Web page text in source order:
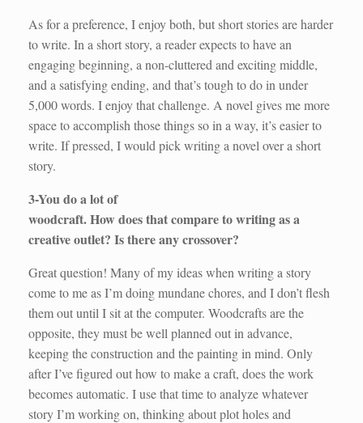
As for a preference, I enjoy both, but short stories are harder
to write. In a short story, a reader expects to have an
engaging beginning, a non-cluttered and exciting middle,
and a satisfying ending, and that’s tough to do in under
5,000 words. I enjoy that challenge. A novel gives me more
space to accomplish those things so in a way, it’s easier to
write. If pressed, I would pick writing a novel over a short
story.
3-You do a lot of
woodcraft. How does that compare to writing as a
creative outlet? Is there any crossover?
Great question! Many of my ideas when writing a story
come to me as I’m doing mundane chores, and I don’t flesh
them out until I sit at the computer. Woodcrafts are the
opposite, they must be well planned out in advance,
keeping the construction and the painting in mind. Only
after I’ve figured out how to make a craft, does the work
becomes automatic. I use that time to analyze whatever
story I’m working on, thinking about plot holes and